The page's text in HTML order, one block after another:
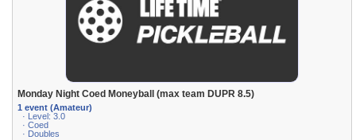
Monday Night Coed Moneyball (max team DUPR 8.5)
1 event (Amateur)
· Level: 3.0
· Coed
· Doubles